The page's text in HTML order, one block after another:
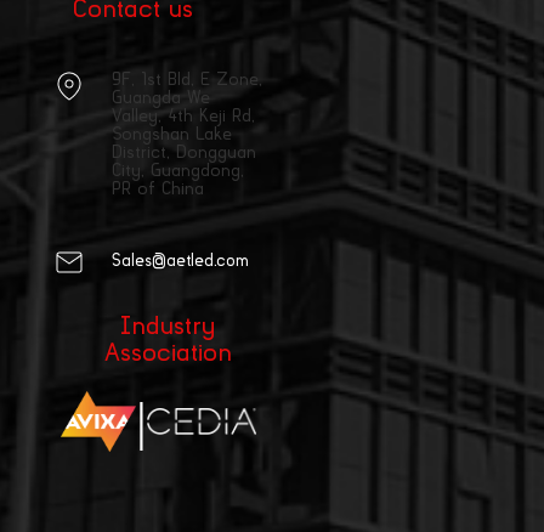
Contact us
9F, 1st Bld, E Zone,
Guangda We
Valley, 4th Keji Rd,
Songshan Lake
District, Dongguan
City, Guangdong,
PR of China
Sales@aetled.com
Industry
Association
|